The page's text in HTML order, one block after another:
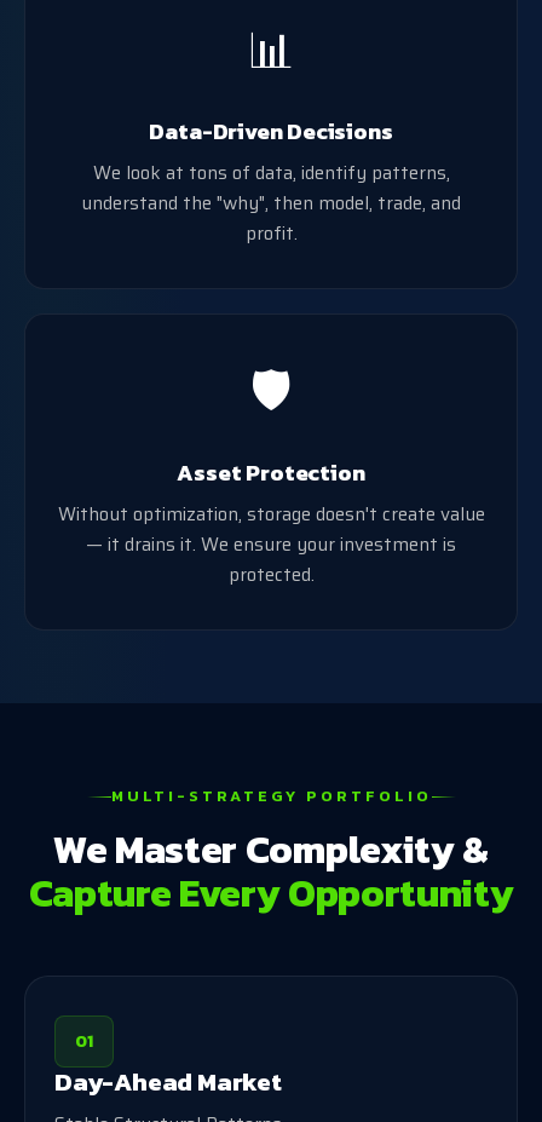
📊
Data-Driven Decisions
We look at tons of data, identify patterns,
understand the "why", then model, trade, and
profit.
🛡️
Asset Protection
Without optimization, storage doesn't create value
— it drains it. We ensure your investment is
protected.
MULTI-STRATEGY PORTFOLIO
We Master Complexity &
Capture Every Opportunity
01
Day-Ahead Market